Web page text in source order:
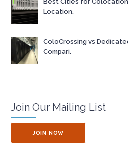
Best Cities for Colocation
Location.
ColoCrossing vs
Compari.
Join Our Mailing List
JOIN NOW